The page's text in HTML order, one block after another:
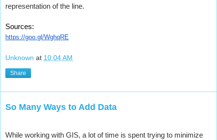
representation of the line.
Sources:
https://goo.gl/WghqRE
Unknown at 10:04 AM
Share
So Many Ways to Add Data
While working with GIS, a lot of time is spent trying to minimize